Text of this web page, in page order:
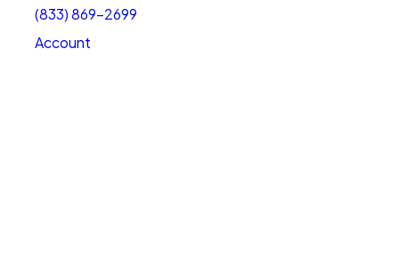
(833) 869-2699
Account